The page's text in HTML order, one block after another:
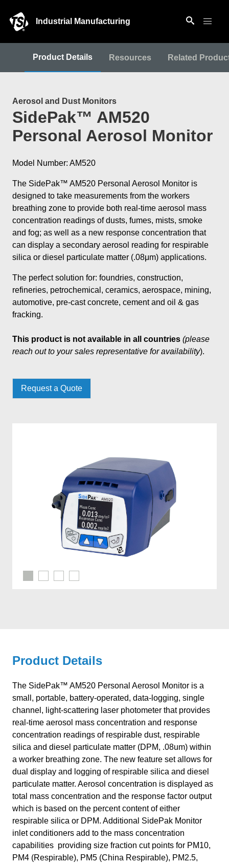
Industrial Manufacturing
Product Details Resources Related
Aerosol and Dust Monitors
SidePak™ AM520
Personal Aerosol Monitor
Model Number: AM520
The SidePak™ AM520 Personal Aerosol Monitor is
designed to take measurements from the workers
breathing zone to provide both real-time aerosol mass
concentration readings of dusts, fumes, mists, smoke
and fog; as well as a new response concentration that
can display a secondary aerosol reading for respirable
silica or diesel particulate matter (.08μm) applications.
The perfect solution for: foundries, construction,
refineries, petrochemical, ceramics, aerospace, mining,
automotive, pre-cast concrete, cement and oil & gas
fracking.
This product is not available in all countries (please
reach out to your sales representative for availability).
Request a Quote
Product Details
The SidePak™ AM520 Personal Aerosol Monitor is a
small, portable, battery-operated, data-logging, single
channel, light-scattering laser photometer that provides
real-time aerosol mass concentration and response
concentration readings of respirable dust, respirable
silica and diesel particulate matter (DPM, .08um) within
a worker breathing zone. The new feature set allows for
dual display and logging of respirable silica and diesel
particulate matter. Aerosol concentration is displayed as
total mass concentration and the response factor output
which is based on the percent content of either
respirable silica or DPM. Additional SidePak Monitor
inlet conditioners add to the mass concentration
capabilities providing size fraction cut points for PM10,
PM4 (Respirable), PM5 (China Respirable), PM2.5,